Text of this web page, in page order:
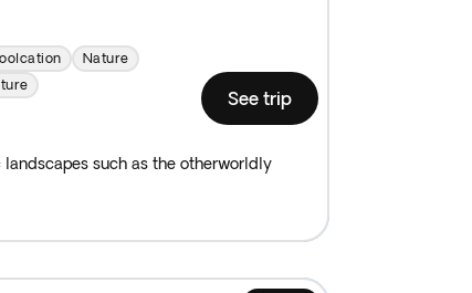
Nature
See trip
such as the otherworldly